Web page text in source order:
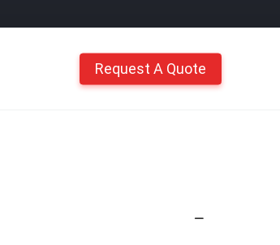
Request A Quote